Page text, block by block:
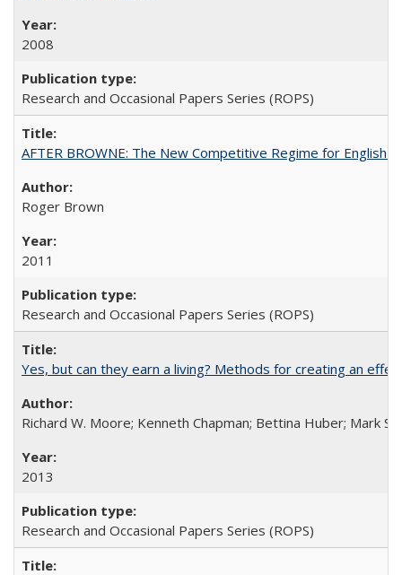
2008
Research and Occasional Papers Series (ROPS)
AFTER BROWNE: The New Competitive Regime for English
Roger Brown
2011
Research and Occasional Papers Series (ROPS)
Yes, but can they earn a living? Methods for creating an
Richard W. Moore; Kenneth Chapman; Bettina Huber; Mark
2013
Research and Occasional Papers Series (ROPS)